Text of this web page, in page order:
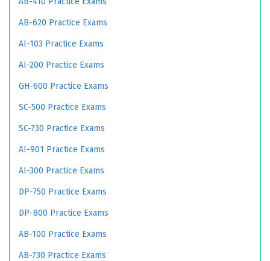
AB-620 Practice Exams
AI-103 Practice Exams
AI-200 Practice Exams
GH-600 Practice Exams
SC-500 Practice Exams
SC-730 Practice Exams
AI-901 Practice Exams
AI-300 Practice Exams
DP-750 Practice Exams
DP-800 Practice Exams
AB-100 Practice Exams
AB-730 Practice Exams